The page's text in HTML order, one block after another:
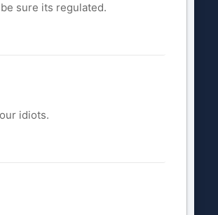
sure its regulated.
idiots.